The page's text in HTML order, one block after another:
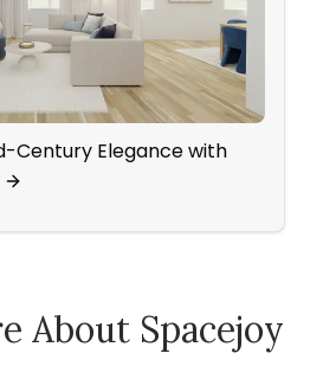
Century Elegance with
About Spacejoy
Works